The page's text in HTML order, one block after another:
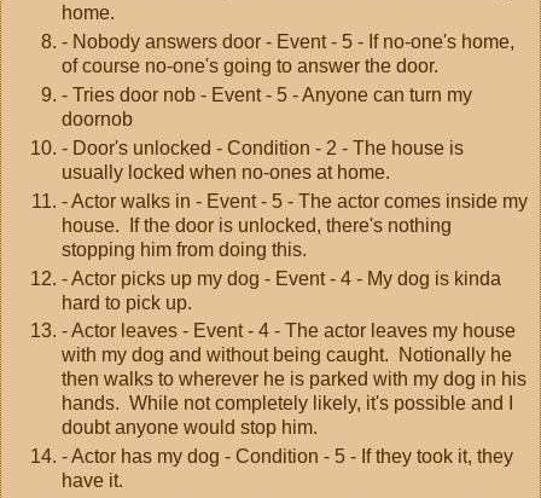
home.
- Nobody answers door - Event - 5 - If no-one's home,
of course no-one's going to answer the door.
- Tries door nob - Event - 5 - Anyone can turn my
doornob
- Door's unlocked - Condition - 2 - The house is
usually locked when no-ones at home.
- Actor walks in - Event - 5 - The actor comes inside my
house. If the door is unlocked, there's nothing
stopping him from doing this.
- Actor picks up my dog - Event - 4 - My dog is kinda
hard to pick up.
- Actor leaves - Event - 4 - The actor leaves my house
with my dog and without being caught. Notionally he
then walks to wherever he is parked with my dog in his
hands. While not completely likely, it's possible and I
doubt anyone would stop him.
- Actor has my dog - Condition - 5 - If they took it, they
have it.